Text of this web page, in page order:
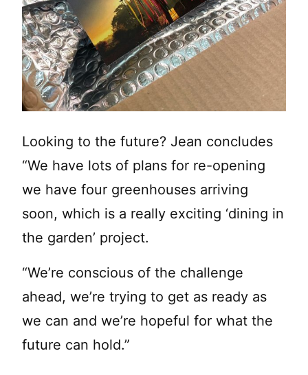
Looking to the future? Jean concludes
“We have lots of plans for re-opening
we have four greenhouses arriving
soon, which is a really exciting ‘dining in
the garden’ project.
“We’re conscious of the challenge
ahead, we’re trying to get as ready as
we can and we’re hopeful for what the
future can hold.”